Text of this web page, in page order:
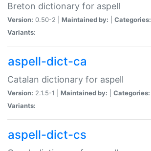
Breton dictionary for aspell
Version: 0.50-2 | Maintained by: Categories:
Variants:
aspell-dict-ca
Catalan dictionary for aspell
Version: 2.1.5-1 | Maintained by: Categories:
Variants:
aspell-dict-cs